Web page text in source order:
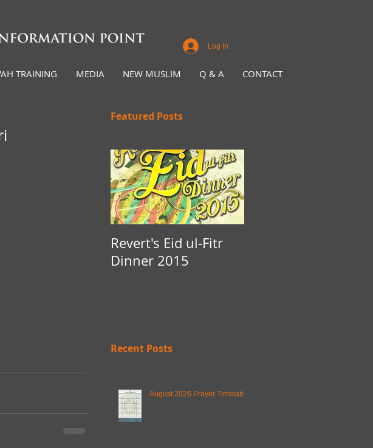
Log In
TRAINING MEDIA NEW MUSLIM Q & A CONTACT
Featured Posts
Revert's Eid ul-Fitr
Dinner 2015
Recent Posts
August 2026 Prayer Timetable